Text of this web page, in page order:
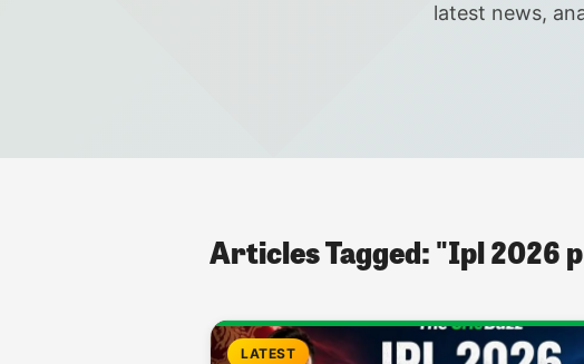
latest news,
Articles Tagged: "Ipl 2026
LATEST